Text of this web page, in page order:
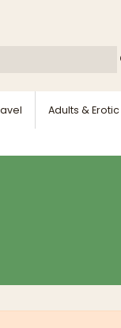
Adults & Erotic